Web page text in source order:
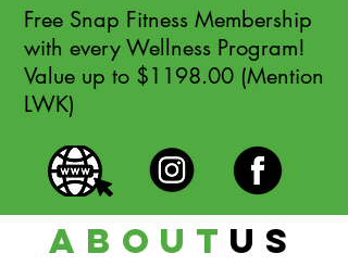
Free Snap Fitness Membership
with every Wellness Program!
Value up to $1198.00 (Mention
LWK)
about us